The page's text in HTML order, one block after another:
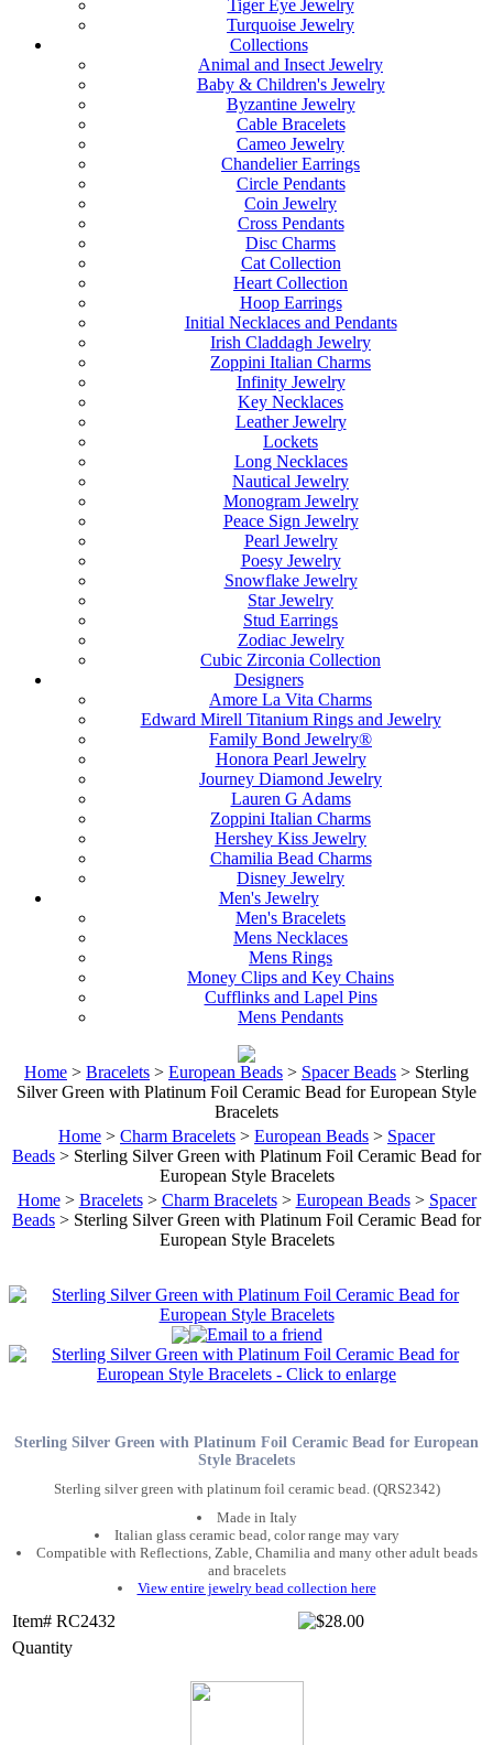
Tiger Eye Jewelry
Turquoise Jewelry
Collections
Animal and Insect Jewelry
Baby & Children's Jewelry
Byzantine Jewelry
Cable Bracelets
Cameo Jewelry
Chandelier Earrings
Circle Pendants
Coin Jewelry
Cross Pendants
Disc Charms
Cat Collection
Heart Collection
Hoop Earrings
Initial Necklaces and Pendants
Irish Claddagh Jewelry
Zoppini Italian Charms
Infinity Jewelry
Key Necklaces
Leather Jewelry
Lockets
Long Necklaces
Nautical Jewelry
Monogram Jewelry
Peace Sign Jewelry
Pearl Jewelry
Poesy Jewelry
Snowflake Jewelry
Star Jewelry
Stud Earrings
Zodiac Jewelry
Cubic Zirconia Collection
Designers
Amore La Vita Charms
Edward Mirell Titanium Rings and Jewelry
Family Bond Jewelry®
Honora Pearl Jewelry
Journey Diamond Jewelry
Lauren G Adams
Zoppini Italian Charms
Hershey Kiss Jewelry
Chamilia Bead Charms
Disney Jewelry
Men's Jewelry
Men's Bracelets
Mens Necklaces
Mens Rings
Money Clips and Key Chains
Cufflinks and Lapel Pins
Mens Pendants
Home > Bracelets > European Beads > Spacer Beads > Sterling
Silver Green with Platinum Foil Ceramic Bead for European Style
Bracelets
Home > Charm Bracelets > European Beads > Spacer
Beads > Sterling Silver Green with Platinum Foil Ceramic Bead for
European Style Bracelets
Home> Bracelets> Charm Bracelets> European Beads> Spacer
Beads > Sterling Silver Green with Platinum Foil Ceramic Bead for
European Style Bracelets
Sterling Silver Green with Platinum Foil Ceramic Bead for European
Style Bracelets
Sterling silver green with platinum foil ceramic bead. (QRS2342)
Made in Italy
Italian glass ceramic bead, color range may vary
Compatible with Reflections, Zable, Chamilia and many other adult beads
and bracelets
View entire jewelry bead collection here
Item# RC2432
Quantity